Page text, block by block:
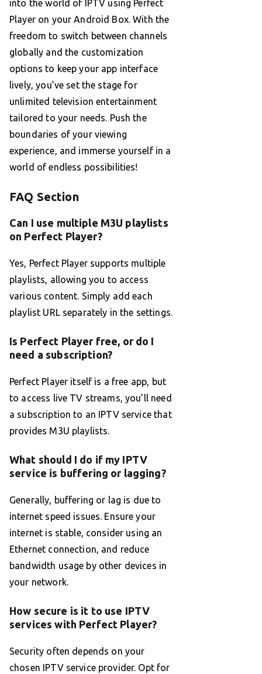
into the world of IPTV using Perfect
Player on your Android Box. With the
freedom to switch between channels
globally and the customization
options to keep your app interface
lively, you’ve set the stage for
unlimited television entertainment
tailored to your needs. Push the
boundaries of your viewing
experience, and immerse yourself in a
world of endless possibilities!
FAQ Section
Can I use multiple M3U playlists
on Perfect Player?
Yes, Perfect Player supports multiple
playlists, allowing you to access
various content. Simply add each
playlist URL separately in the settings.
Is Perfect Player free, or do I
need a subscription?
Perfect Player itself is a free app, but
to access live TV streams, you’ll need
a subscription to an IPTV service that
provides M3U playlists.
What should I do if my IPTV
service is buffering or lagging?
Generally, buffering or lag is due to
internet speed issues. Ensure your
internet is stable, consider using an
Ethernet connection, and reduce
bandwidth usage by other devices in
your network.
How secure is it to use IPTV
services with Perfect Player?
Security often depends on your
chosen IPTV service provider. Opt for